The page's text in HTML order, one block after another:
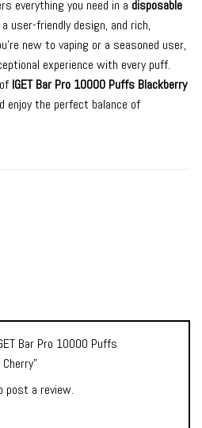
everything you need in a disposable
user-friendly design, and rich,
new to vaping or a seasoned user,
experience with every puff.
IGET Bar Pro 10000 Puffs Blackberry
enjoy the perfect balance of
Bar Pro 10000 Puffs
post a review.